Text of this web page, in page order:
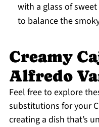
with a glass of
to balance the
Creamy
Alfredo
Feel free to explore
substitutions for your
creating a dish that’s